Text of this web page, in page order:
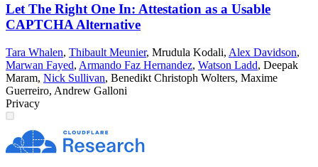
Let The Right One In: Attestation as a Usable
CAPTCHA Alternative
Tara Whalen, Thibault Meunier, Mrudula Kodali, Alex Davidson,
Marwan Fayed, Armando Faz Hernandez, Watson Ladd, Deepak
Maram, Nick Sullivan, Benedikt Christoph Wolters, Maxime
Guerreiro, Andrew Galloni
Privacy